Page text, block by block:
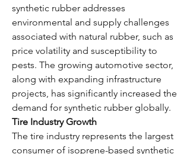
synthetic rubber addresses
environmental and supply challenges
associated with natural rubber, such as
price volatility and susceptibility to
pests. The growing automotive sector,
along with expanding infrastructure
projects, has significantly increased the
demand for synthetic rubber globally.
Tire Industry Growth
The tire industry represents the largest
consumer of isoprene-based synthetic